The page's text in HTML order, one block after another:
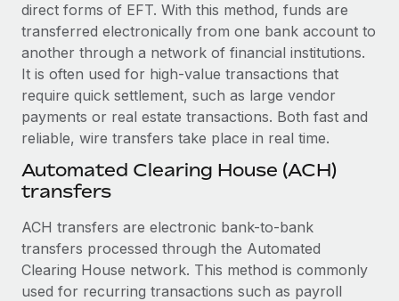
Entity setup
Establish compliant entities fast
Mobility & Relocation
Relocate employees with ease
Benefits
Manage employee benefits with ease
Learn More
Remote Embedded x BambooHR: From local to
global hiring, with no platform switch
Impact BambooHR customers can now hire and manage
Learn More
EOR & PEO
Contractor Management
Compliance
Taxes
Changelog
Explore the blog
BLOG POSTS
direct forms of EFT. With this method, funds are
transferred electronically from one bank account to
another through a network of financial institutions.
It is often used for high-value transactions that
require quick settlement, such as large vendor
payments or real estate transactions. Both fast and
reliable, wire transfers take place in real time.
Automated Clearing House (ACH)
transfers
ACH transfers are electronic bank-to-bank
transfers processed through the Automated
Clearing House network. This method is commonly
used for recurring transactions such as payroll